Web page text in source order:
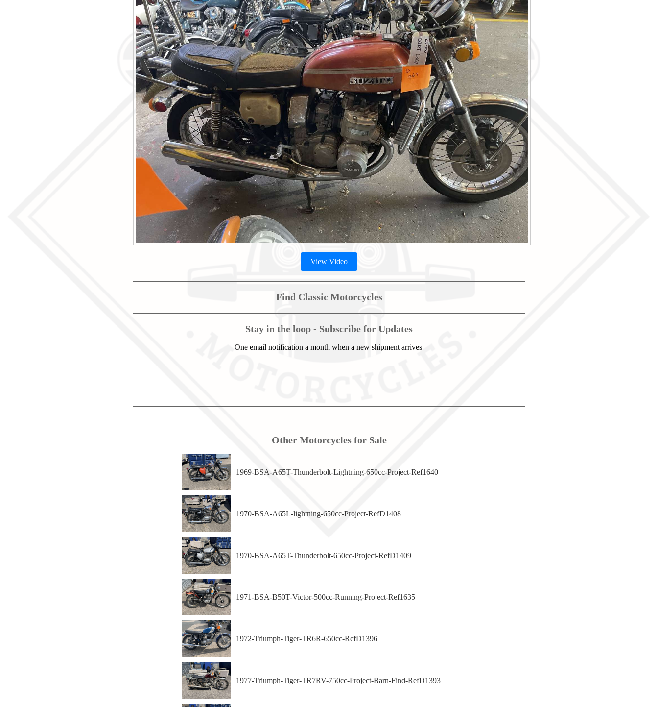
View Video
Find Classic Motorcycles
Stay in the loop - Subscribe for Updates
One email notification a month when a new shipment arrives.
Other Motorcycles for Sale
1969-BSA-A65T-Thunderbolt-Lightning-650cc-Project-Ref1640
1970-BSA-A65L-lightning-650cc-Project-RefD1408
1970-BSA-A65T-Thunderbolt-650cc-Project-RefD1409
1971-BSA-B50T-Victor-500cc-Running-Project-Ref1635
1972-Triumph-Tiger-TR6R-650cc-RefD1396
1977-Triumph-Tiger-TR7RV-750cc-Project-Barn-Find-RefD1393